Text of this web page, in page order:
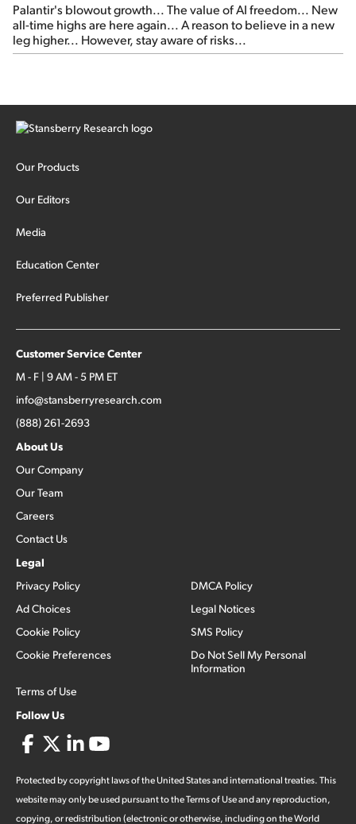
Palantir's blowout growth... The value of AI freedom... New
all-time highs are here again... A reason to believe in a new
leg higher... However, stay aware of risks...
Our Products
Our Editors
Media
Education Center
Preferred Publisher
Customer Service Center
M - F | 9 AM - 5 PM ET
info@stansberryresearch.com
(888) 261-2693
About Us
Our Company
Our Team
Careers
Contact Us
Legal
Privacy Policy
Ad Choices
Cookie Policy
Cookie Preferences
Terms of Use
DMCA Policy
Legal Notices
SMS Policy
Do Not Sell My Personal
Information
Follow Us
Protected by copyright laws of the United States and international treaties. This
website may only be used pursuant to the Terms of Use and any reproduction,
copying, or redistribution (electronic or otherwise, including on the World